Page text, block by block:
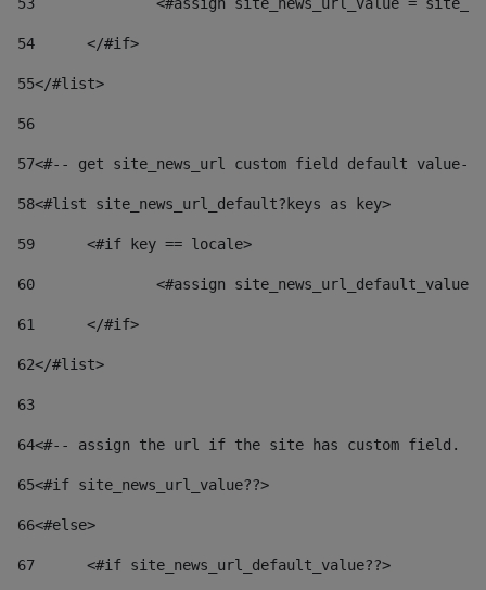
54
	</#if>
55</#list>
56
57<#-- get site_news_url custom field default value--
58<#list site_news_url_default?keys as key>
59
	<#if key == locale>
60
<#assign
61
	</#if>
62</#list>
63
64<#-- assign the url if the site has custom field.
65<#if site_news_url_value??>
66<#else>
67
	<#if site_news_url_default_value??>